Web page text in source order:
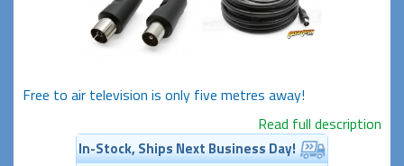
Free to air television is only five metres away!
Read full description
In-Stock, Ships Next Business Day!